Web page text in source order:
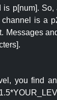
is p[num].
is a
Messages
you find